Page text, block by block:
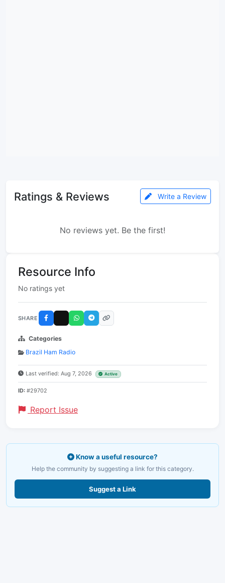
Ratings & Reviews Write a Review
No reviews yet. Be the first!
Resource Info
No ratings yet
SHARE
Categories
Brazil Ham Radio
Last verified: Aug 7, 2026 Active
ID: #29702
Report Issue
Know a useful resource?
Help the community by suggesting a link for this category.
Suggest a Link